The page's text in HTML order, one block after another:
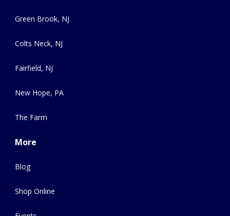
Green Brook, NJ
Colts Neck, NJ
Fairfield, NJ
New Hope, PA
The Farm
More
Blog
Shop Online